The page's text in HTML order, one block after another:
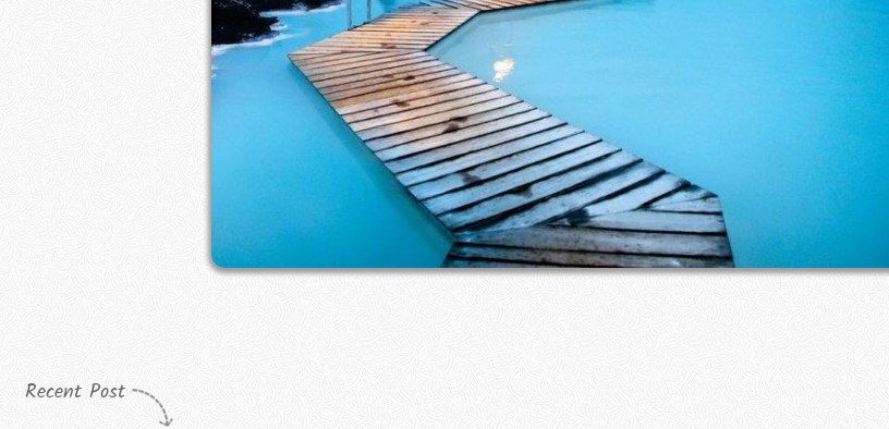
Recent Post